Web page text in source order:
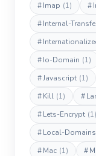
#Imap (1) #
#Internal-
#
#Io-Domain (1)
#Javascript (1)
#Kill (1) #
#Lets-Encrypt (1)
#Local-Domains
#Mac (1) #